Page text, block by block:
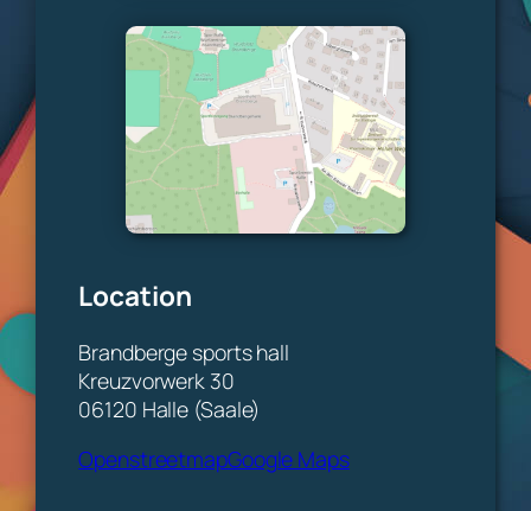
Location
Brandberge sports hall
Kreuzvorwerk 30
06120 Halle (Saale)
OpenstreetmapGoogle Maps